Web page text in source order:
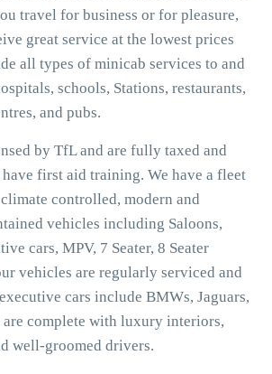
travel for business or for pleasure,
great service at the lowest prices
all types of minicab services to and
schools, Stations, restaurants,
and pubs.
by TfL and are fully taxed and
first aid training. We have a fleet
controlled, modern and
vehicles including Saloons,
cars, MPV, 7 Seater, 8 Seater
vehicles are regularly serviced and
cars include BMWs, Jaguars,
are complete with luxury interiors,
well-groomed drivers.